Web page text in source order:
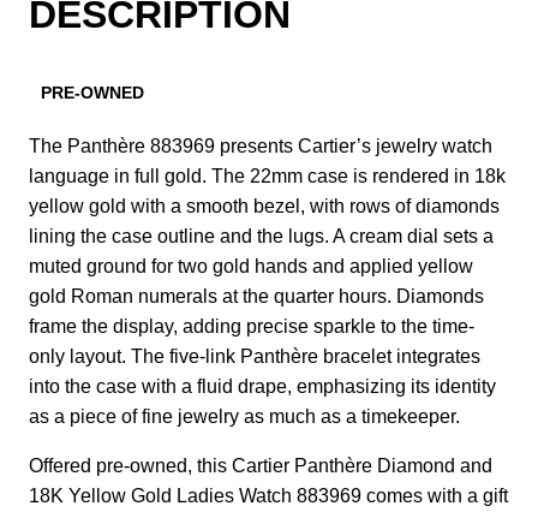
DESCRIPTION
PRE-OWNED
The Panthère 883969 presents Cartier’s jewelry watch
language in full gold. The 22mm case is rendered in 18k
yellow gold with a smooth bezel, with rows of diamonds
lining the case outline and the lugs. A cream dial sets a
muted ground for two gold hands and applied yellow
gold Roman numerals at the quarter hours. Diamonds
frame the display, adding precise sparkle to the time-
only layout. The five-link Panthère bracelet integrates
into the case with a fluid drape, emphasizing its identity
as a piece of fine jewelry as much as a timekeeper.
Offered pre-owned, this Cartier Panthère Diamond and
18K Yellow Gold Ladies Watch 883969 comes with a gift